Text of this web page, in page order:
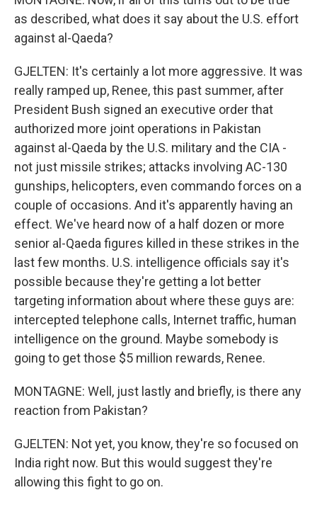
as described, what does it say about the U.S. effort
against al-Qaeda?
GJELTEN: It's certainly a lot more aggressive. It was
really ramped up, Renee, this past summer, after
President Bush signed an executive order that
authorized more joint operations in Pakistan
against al-Qaeda by the U.S. military and the CIA -
not just missile strikes; attacks involving AC-130
gunships, helicopters, even commando forces on a
couple of occasions. And it's apparently having an
effect. We've heard now of a half dozen or more
senior al-Qaeda figures killed in these strikes in the
last few months. U.S. intelligence officials say it's
possible because they're getting a lot better
targeting information about where these guys are:
intercepted telephone calls, Internet traffic, human
intelligence on the ground. Maybe somebody is
going to get those $5 million rewards, Renee.
MONTAGNE: Well, just lastly and briefly, is there any
reaction from Pakistan?
GJELTEN: Not yet, you know, they're so focused on
India right now. But this would suggest they're
allowing this fight to go on.